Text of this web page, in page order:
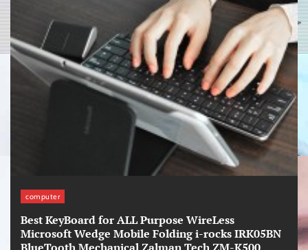
computer
Best KeyBoard for ALL Purpose WireLess
Microsoft Wedge Mobile Folding i-rocks IRK05BN